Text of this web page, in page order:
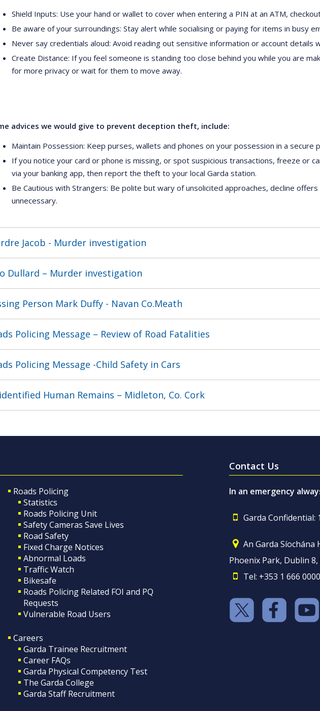
Shield Inputs: Use your hand or wallet to cover when entering a PIN at an ATM,
Be aware of your surroundings: Stay alert while socialising or paying for items in busy
Never say credentials aloud: Avoid reading out sensitive information or account details
Create Distance: If you feel someone is standing too close behind you while you are
for more privacy or wait for them to move away.
advices we would give to prevent deception theft, include:
Maintain Possession: Keep purses, wallets and phones on your possession in a secure
If you notice your card or phone is missing, or spot suspicious transactions, freeze or
via your banking app, then report the theft to your local Garda station.
Be Cautious with Strangers: Be polite but wary of unsolicited approaches, decline
unnecessary.
Jacob - Murder investigation
Dullard – Murder investigation
Person Mark Duffy - Navan Co.Meath
Policing Message – Review of Road Fatalities
Policing Message -Child Safety in Cars
Human Remains – Midleton, Co. Cork
Roads Policing
Statistics
Roads Policing Unit
Safety Cameras Save Lives
Road Safety
Fixed Charge Notices
Abnormal Loads
Traffic Watch
Bikesafe
Roads Policing Related FOI and PQ
Requests
Vulnerable Road Users
Careers
Garda Trainee Recruitment
Career FAQs
Garda Physical Competency Test
The Garda College
Garda Staff Recruitment
Contact Us
In an emergency
Garda Confidential:
An Garda Síochána
Phoenix Park, Dublin 8,
Tel: +353 1 666 0000